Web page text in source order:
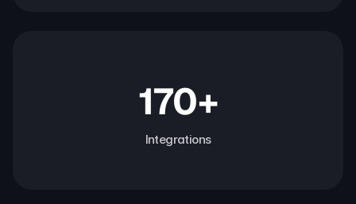
170+
Integrations